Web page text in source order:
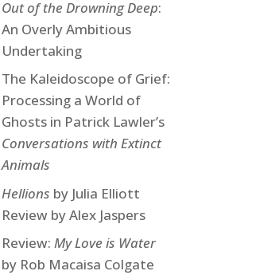
Out of the Drowning Deep:
An Overly Ambitious
Undertaking
The Kaleidoscope of Grief:
Processing a World of
Ghosts in Patrick Lawler’s
Conversations with Extinct
Animals
Hellions by Julia Elliott
Review by Alex Jaspers
Review: My Love is Water
by Rob Macaisa Colgate